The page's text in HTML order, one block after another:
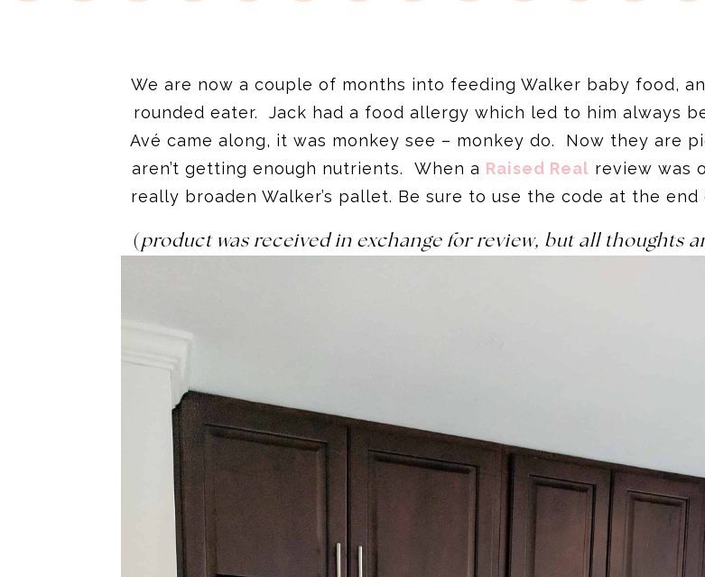
We are now a couple of months into feeding Walker baby food,
rounded eater. Jack had a food allergy which led to him always
Avé came along, it was monkey see – monkey do. Now they are
aren’t getting enough nutrients. When a Raised Real review was
really broaden Walker’s pallet. Be sure to use the code at the
( product was received in exchange for review, but all thoughts